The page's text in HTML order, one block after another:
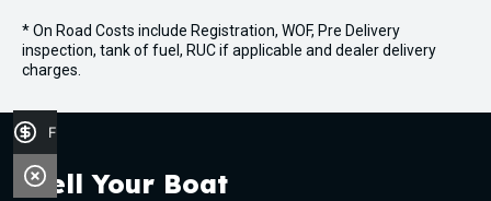
* On Road Costs include Registration, WOF, Pre Delivery
inspection, tank of fuel, RUC if applicable and dealer delivery
charges.
Sell Your Boat
Finance Application